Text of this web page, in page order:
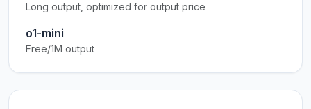
Long output, optimized for output price
o1-mini
Free/1M output